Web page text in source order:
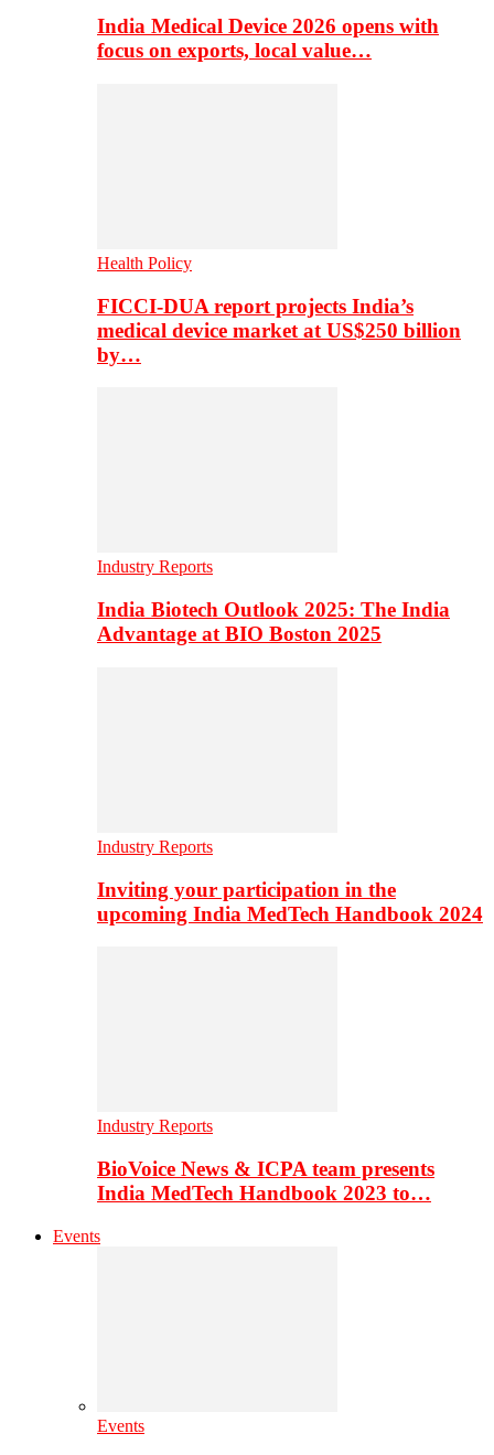
India Medical Device 2026 opens with
focus on exports, local value…
Health Policy
FICCI-DUA report projects India’s
medical device market at US$250 billion
by…
Industry Reports
India Biotech Outlook 2025: The India
Advantage at BIO Boston 2025
Industry Reports
Inviting your participation in the
upcoming India MedTech Handbook 2024
Industry Reports
BioVoice News & ICPA team presents
India MedTech Handbook 2023 to…
Events
Events